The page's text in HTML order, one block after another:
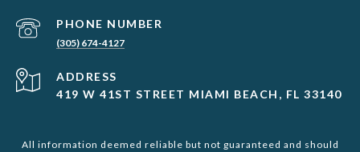
PHONE NUMBER
(305) 674-4127
ADDRESS
419 W 41ST STREET MIAMI BEACH, FL 33140
All information deemed reliable but not guaranteed and should